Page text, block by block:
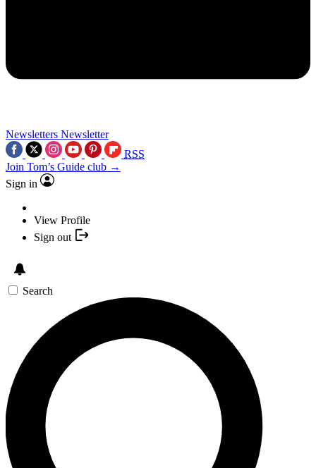
Newsletters Newsletter
RSS
Join Tom’s Guide club →
Sign in
View Profile
Sign out
Search